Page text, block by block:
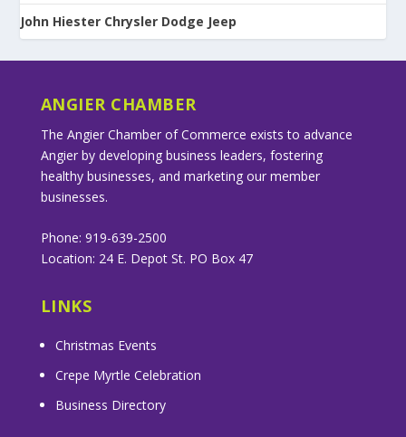
John Hiester Chrysler Dodge Jeep
ANGIER CHAMBER
The Angier Chamber of Commerce exists to advance
Angier by developing business leaders, fostering
healthy businesses, and marketing our member
businesses.
Phone: 919-639-2500
Location: 24 E. Depot St. PO Box 47
LINKS
Christmas Events
Crepe Myrtle Celebration
Business Directory